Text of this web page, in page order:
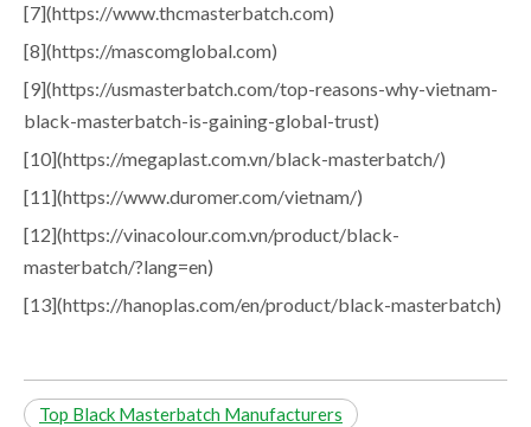
[7](https://www.thcmasterbatch.com)
[8](https://mascomglobal.com)
[9](https://usmasterbatch.com/top-reasons-why-vietnam-
black-masterbatch-is-gaining-global-trust)
[10](https://megaplast.com.vn/black-masterbatch/)
[11](https://www.duromer.com/vietnam/)
[12](https://vinacolour.com.vn/product/black-
masterbatch/?lang=en)
[13](https://hanoplas.com/en/product/black-masterbatch)
Top Black Masterbatch Manufacturers